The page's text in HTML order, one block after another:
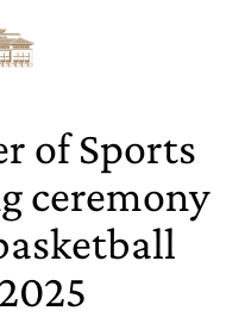
of Sports
ceremony